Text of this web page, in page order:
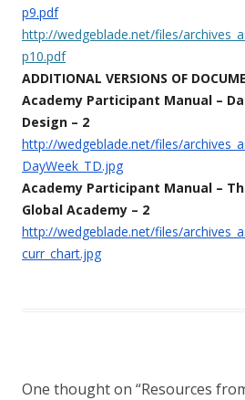
p9.pdf
http://wedgeblade.net/files/
p10.pdf
ADDITIONAL VERSIONS OF
Academy Participant Manual –
Design – 2
http://wedgeblade.net/files/
DayWeek_TD.jpg
Academy Participant Manual –
Global Academy – 2
http://wedgeblade.net/files/
curr_chart.jpg
One thought on “Resources